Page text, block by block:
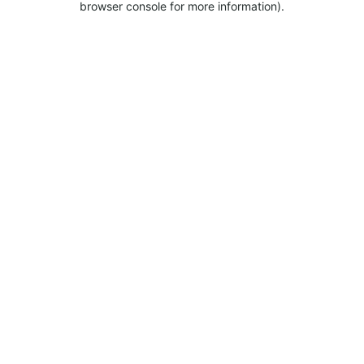
browser console for more information).